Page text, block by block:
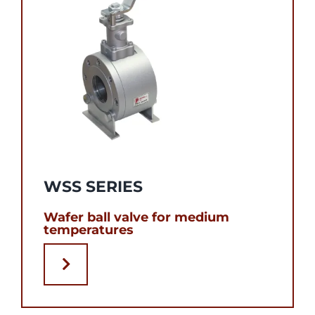
WSS SERIES
Wafer ball valve for medium
temperatures